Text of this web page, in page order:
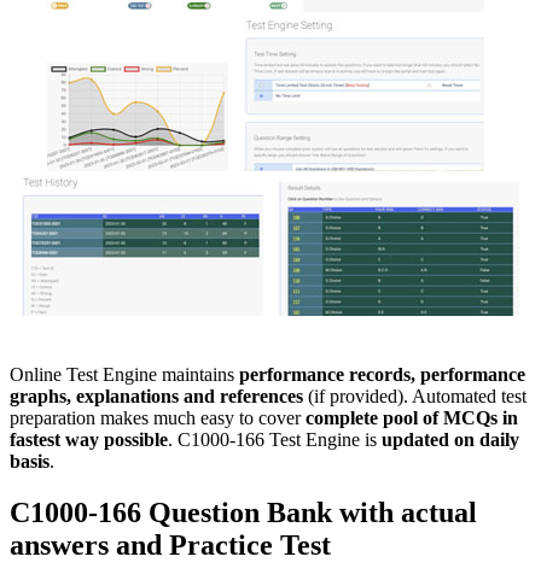
Online Test Engine maintains performance records, performance
graphs, explanations and references (if provided). Automated test
preparation makes much easy to covercomplete pool of MCQs in
fastest way possible. C1000-166 Test Engine is updated on daily
basis.
C1000-166 Question Bank with actual
answers and Practice Test